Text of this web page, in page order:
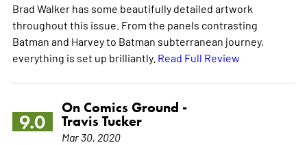
Brad Walker has some beautifully detailed artwork
throughout this issue. From the panels contrasting
Batman and Harvey to Batman subterranean journey,
everything is set up brilliantly. Read Full Review
9.0
On Comics Ground -
Travis Tucker
Mar 30, 2020